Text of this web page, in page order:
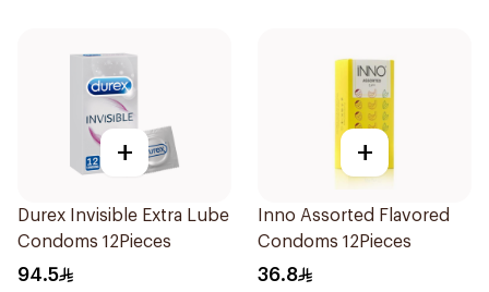
+
Durex Invisible Extra Lube
Condoms 12Pieces
94.5
+
Inno Assorted Flavored
Condoms 12Pieces
36.8